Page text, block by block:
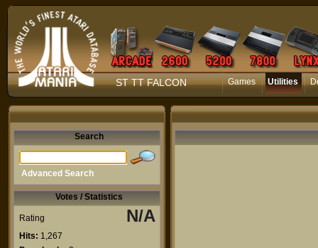
ST TT FALCON Games Utilities
Search
Advanced Search
Votes / Statistics
Rating N/A
Hits: 1,267